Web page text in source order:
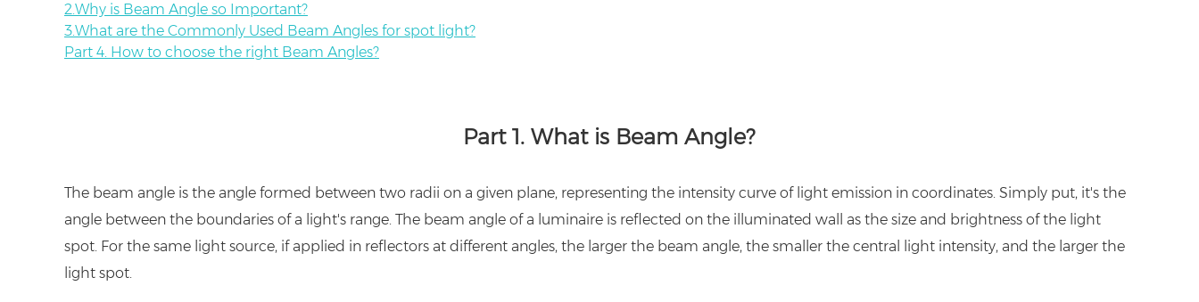
2.Why is Beam Angle so Important?
3.What are the Commonly Used Beam Angles for spot light?
Part 4. How to choose the right Beam Angles?
Part 1. What is Beam Angle?
The beam angle is the angle formed between two radii on a given plane, representing the intensity curve of light emission in coordinates. Simply put, it's the
angle between the boundaries of a light's range. The beam angle of a luminaire is reflected on the illuminated wall as the size and brightness of the light
spot. For the same light source, if applied in reflectors at different angles, the larger the beam angle, the smaller the central light intensity, and the larger the
light spot.